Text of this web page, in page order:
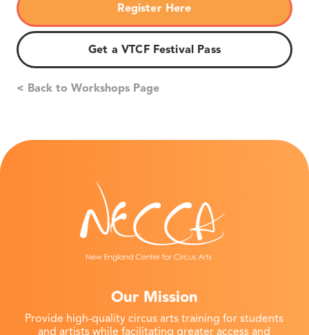
Register Here
Get a VTCF Festival Pass
< Back to Workshops Page
Our Mission
Provide high-quality circus arts training for students
and artists while facilitating greater access and